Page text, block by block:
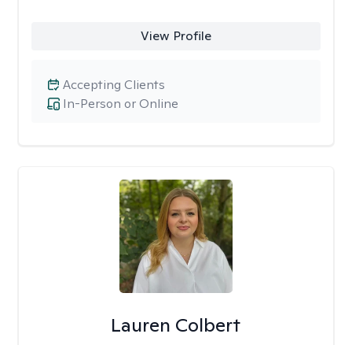
View Profile
In-Person or Online
Accepting Clients
Lauren Colbert